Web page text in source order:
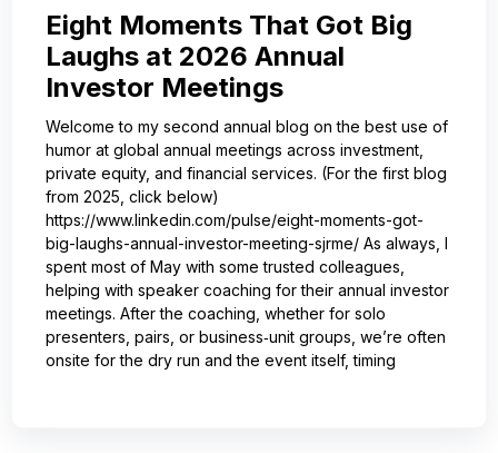
Eight Moments That Got Big
Laughs at 2026 Annual
Investor Meetings
Welcome to my second annual blog on the best use of
humor at global annual meetings across investment,
private equity, and financial services. (For the first blog
from 2025, click below)
https://www.linkedin.com/pulse/eight-moments-got-
big-laughs-annual-investor-meeting-sjrme/ As always, I
spent most of May with some trusted colleagues,
helping with speaker coaching for their annual investor
meetings. After the coaching, whether for solo
presenters, pairs, or business‑unit groups, we’re often
onsite for the dry run and the event itself, timing